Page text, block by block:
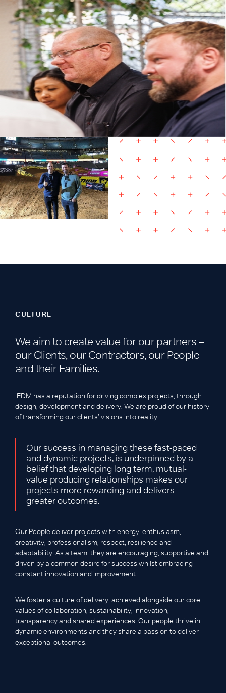
CULTURE
We aim to create value for our partners –
our Clients, our Contractors, our People
and their Families.
iEDM has a reputation for driving complex projects, through
design, development and delivery. We are proud of our history
of transforming our clients’ visions into reality.
Our success in managing these fast-paced
and dynamic projects, is underpinned by a
belief that developing long term, mutual-
value producing relationships makes our
projects more rewarding and delivers
greater outcomes.
Our People deliver projects with energy, enthusiasm,
creativity, professionalism, respect, resilience and
adaptability. As a team, they are encouraging, supportive and
driven by a common desire for success whilst embracing
constant innovation and improvement.
We foster a culture of delivery, achieved alongside our core
values of collaboration, sustainability, innovation,
transparency and shared experiences. Our people thrive in
dynamic environments and they share a passion to deliver
exceptional outcomes.